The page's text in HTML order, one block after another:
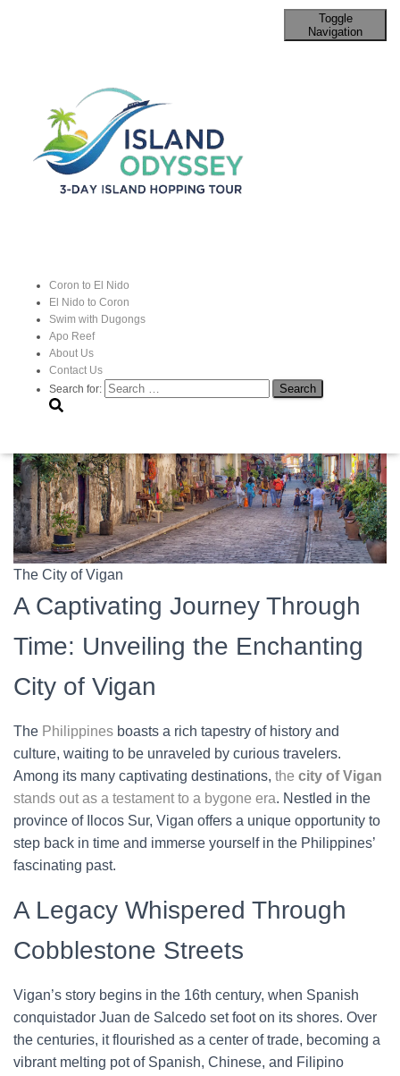
Toggle
Navigation
Coron to El Nido
El Nido to Coron
Swim with Dugongs
Apo Reef
About Us
Contact Us
Search for:
The Enchanting City of Vigan: A
Journey Through Time
Published byJohnon16 August 2024
The City of Vigan
A Captivating Journey Through
Time: Unveiling the Enchanting
City of Vigan
The Philippines boasts a rich tapestry of history and
culture, waiting to be unraveled by curious travelers.
Among its many captivating destinations, the city of Vigan
stands out as a testament to a bygone era. Nestled in the
province of Ilocos Sur, Vigan offers a unique opportunity to
step back in time and immerse yourself in the Philippines’
fascinating past.
A Legacy Whispered Through
Cobblestone Streets
Vigan’s story begins in the 16th century, when Spanish
conquistador Juan de Salcedo set foot on its shores. Over
the centuries, it flourished as a center of trade, becoming a
vibrant melting pot of Spanish, Chinese, and Filipino